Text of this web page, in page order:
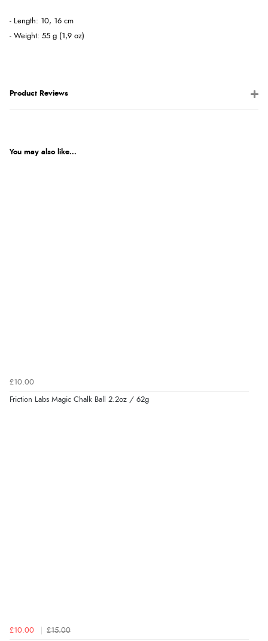
- Length: 10, 16 cm
- Weight: 55 g (1,9 oz)
Product Reviews
You may also like...
£10.00
Friction Labs Magic Chalk Ball 2.2oz / 62g
£10.00 £15.00